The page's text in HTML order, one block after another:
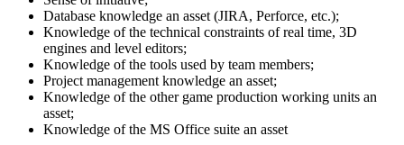
Database knowledge an asset (JIRA, Perforce, etc.);
Knowledge of the technical constraints of real time, 3D
engines and level editors;
Knowledge of the tools used by team members;
Project management knowledge an asset;
Knowledge of the other game production working units an
asset;
Knowledge of the MS Office suite an asset